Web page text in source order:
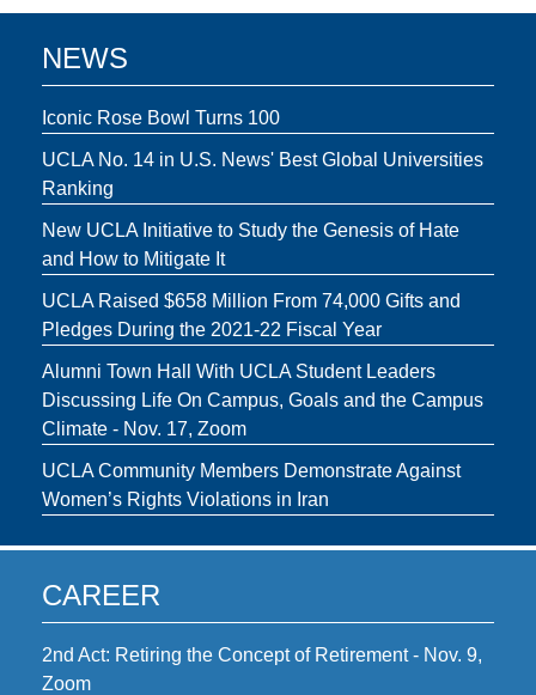
NEWS
Iconic Rose Bowl Turns 100
UCLA No. 14 in U.S. News' Best Global Universities
Ranking
New UCLA Initiative to Study the Genesis of Hate
and How to Mitigate It
UCLA Raised $658 Million From 74,000 Gifts and
Pledges During the 2021-22 Fiscal Year
Alumni Town Hall With UCLA Student Leaders
Discussing Life On Campus, Goals and the Campus
Climate - Nov. 17, Zoom
UCLA Community Members Demonstrate Against
Women’s Rights Violations in Iran
CAREER
2nd Act: Retiring the Concept of Retirement - Nov. 9,
Zoom